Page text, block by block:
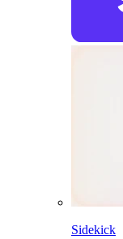
Sidekick